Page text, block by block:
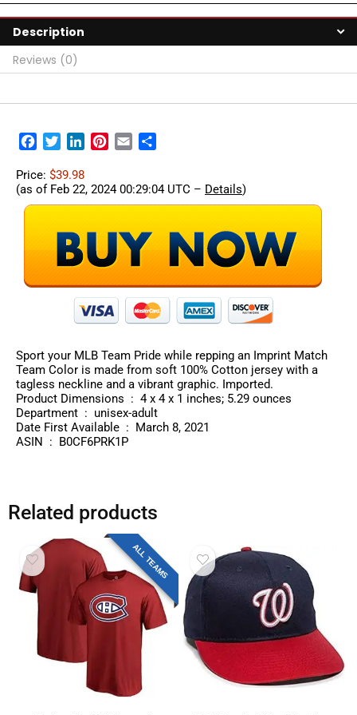
Description
Reviews (0)
Facebook
TwitterLinkedInPinterest
Email
Price: $39.98
(as of Feb 22, 2024 00:29:04 UTC – Details)
Sport your MLB Team Pride while repping an Imprint Match
Team Color is made from soft 100% Cotton jersey with a
tagless neckline and a vibrant graphic. Imported.
Product Dimensions ‏ : ‎ 4 x 4 x 1 inches; 5.29 ounces
Department ‏ : ‎ unisex-adult
Date First Available ‏ : ‎ March 8, 2021
ASIN ‏ : ‎ B0CF6PRK1P
Related products
ALL TEAMS